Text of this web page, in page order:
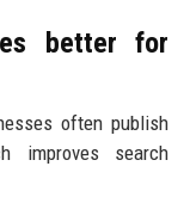
better for
often publish
improves search